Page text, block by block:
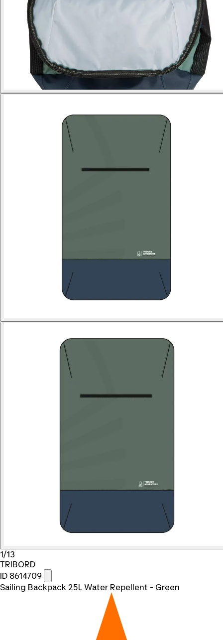
1/13
TRIBORD
ID 8614709
Sailing Backpack 25L Water Repellent - Green